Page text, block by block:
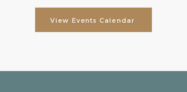
View Events Calendar